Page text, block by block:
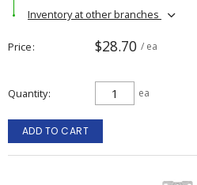
Inventory at other branches
Price $28.70 / ea
Quantity ea
ADD TO CART